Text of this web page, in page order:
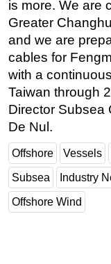
Workover
FPSO
Events
Advertise
is more. We are
Greater
and we are
cables for
with a
Taiwan through
Director Subsea
De Nul.
Offshore Vessels
Subsea Industry
Offshore Wind